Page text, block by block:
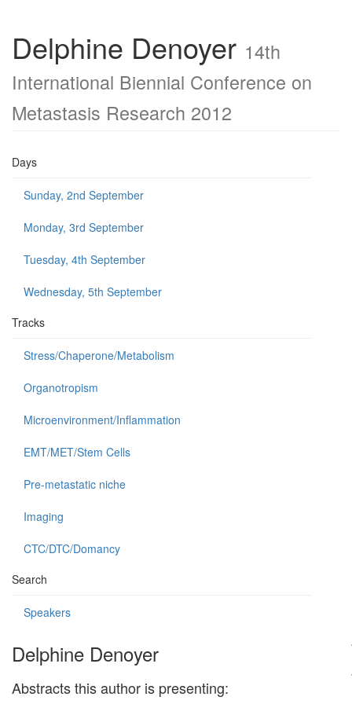
Delphine Denoyer 14th
International Biennial Conference on
Metastasis Research 2012
Days
Sunday, 2nd September
Monday, 3rd September
Tuesday, 4th September
Wednesday, 5th September
Tracks
Stress/Chaperone/Metabolism
Organotropism
Microenvironment/Inflammation
EMT/MET/Stem Cells
Pre-metastatic niche
Imaging
CTC/DTC/Domancy
Search
Speakers
Delphine Denoyer
Abstracts this author is presenting: